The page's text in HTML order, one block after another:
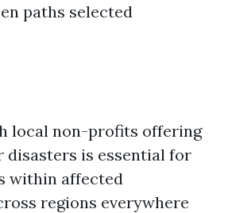
paths selected
local non-profits offering
disasters is essential for
within affected
regions everywhere